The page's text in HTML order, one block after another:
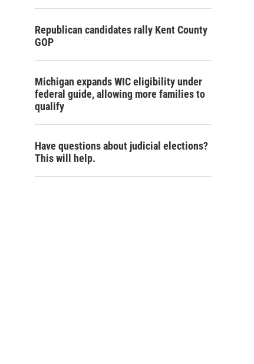
Republican candidates rally Kent County
GOP
Michigan expands WIC eligibility under
federal guide, allowing more families to
qualify
Have questions about judicial elections?
This will help.